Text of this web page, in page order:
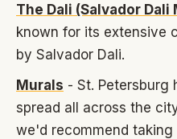
The Dali (Salvador Dali
known for its extensive
by Salvador Dali.
Murals - St. Petersburg
spread all across the
we'd recommend